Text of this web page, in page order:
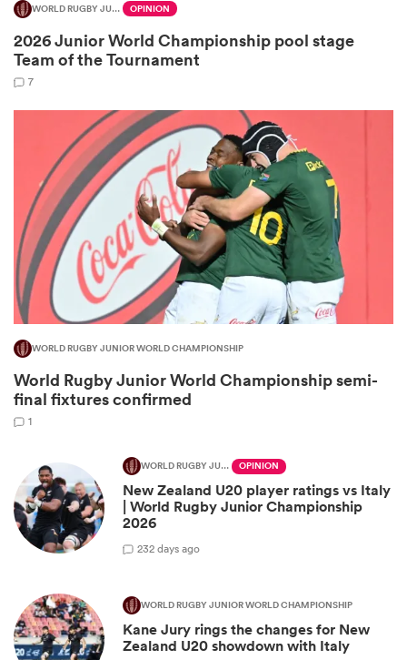
WORLD RUGBY JUNIOR WORLD CHAMPIONSHIP OPINION
2026 Junior World Championship pool stage
Team of the Tournament
7
WORLD RUGBY JUNIOR WORLD CHAMPIONSHIP
World Rugby Junior World Championship semi-
final fixtures confirmed
1
WORLD RUGBY JUNIOR WORLD CHAMPIONSHIP OPINION
New Zealand U20 player ratings vs Italy
| World Rugby Junior Championship
2026
232 days ago
WORLD RUGBY JUNIOR WORLD CHAMPIONSHIP
Kane Jury rings the changes for New
Zealand U20 showdown with Italy